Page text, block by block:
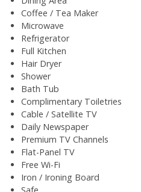
Coffee / Tea Maker
Microwave
Refrigerator
Full Kitchen
Hair Dryer
Shower
Bath Tub
Complimentary Toiletries
Cable / Satellite TV
Daily Newspaper
Premium TV Channels
Flat-Panel TV
Free Wi-Fi
Iron / Ironing Board